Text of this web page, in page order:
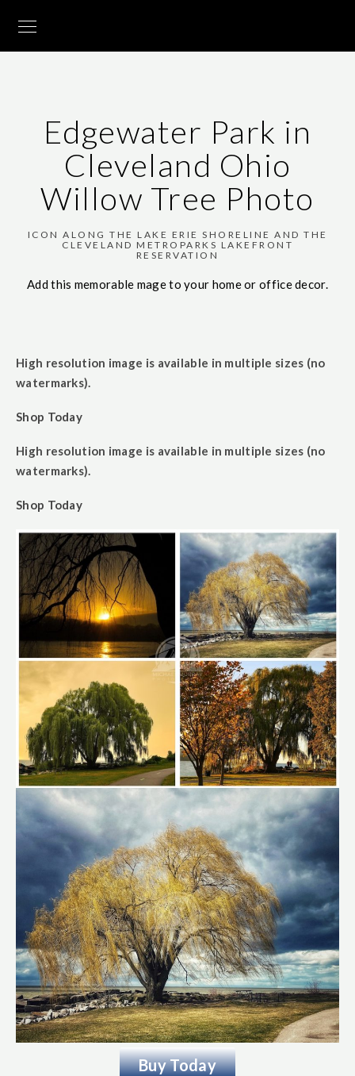
Edgewater Park in
Cleveland Ohio
Willow Tree Photo
ICON ALONG THE LAKE ERIE SHORELINE AND THE
CLEVELAND METROPARKS LAKEFRONT
RESERVATION
Add this memorable mage to your home or office decor.
High resolution image is available in multiple sizes (no
watermarks).
Shop Today
High resolution image is available in multiple sizes (no
watermarks).
Shop Today
Buy Today